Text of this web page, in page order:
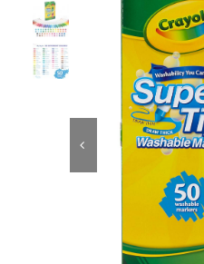
Educational & STEM
Games & Puzzles
Nursery & Pre-School
